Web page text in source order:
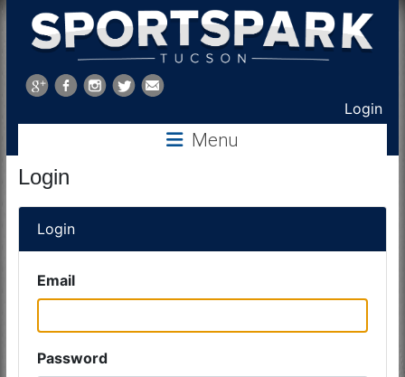
Sports
Park
Login
Menu
Login
Login
Email
Password